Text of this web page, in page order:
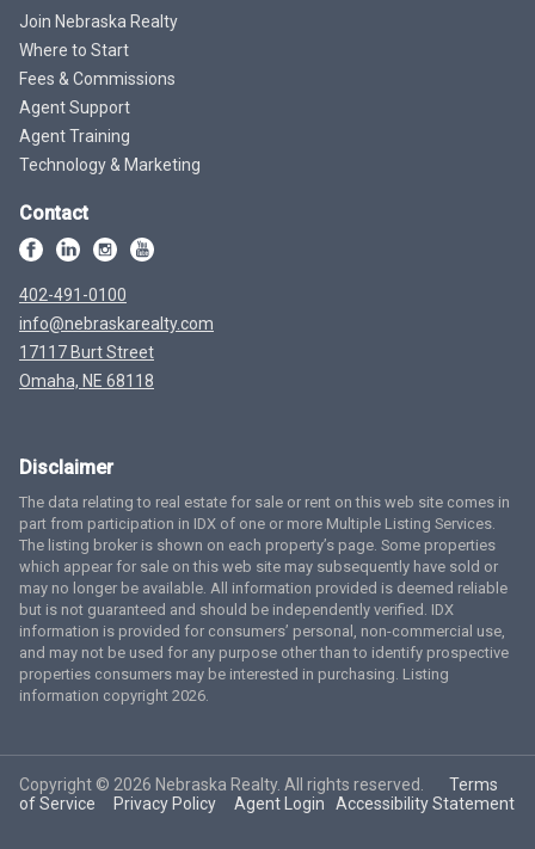
Join Nebraska Realty
Where to Start
Fees & Commissions
Agent Support
Agent Training
Technology & Marketing
Contact
402-491-0100
info@nebraskarealty.com
17117 Burt Street
Omaha, NE 68118
Disclaimer
The data relating to real estate for sale or rent on this web site comes in
part from participation in IDX of one or more Multiple Listing Services.
The listing broker is shown on each property’s page. Some properties
which appear for sale on this web site may subsequently have sold or
may no longer be available. All information provided is deemed reliable
but is not guaranteed and should be independently verified. IDX
information is provided for consumers’ personal, non-commercial use,
and may not be used for any purpose other than to identify prospective
properties consumers may be interested in purchasing. Listing
information copyright 2026.
Copyright © 2026 Nebraska Realty. All rights reserved.
Terms
of Service
Privacy Policy Agent Login Accessibility Statement